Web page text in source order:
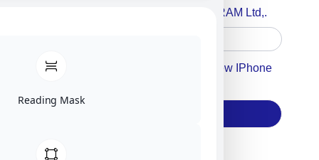
Accept For A Content From MILITRAM Ltd,.
Accept For Our Terms To Win A New IPhone
Reading Mask